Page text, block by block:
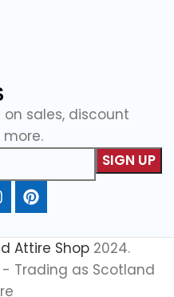
sales, discount
Attire Shop 2024.
Trading as Scotland